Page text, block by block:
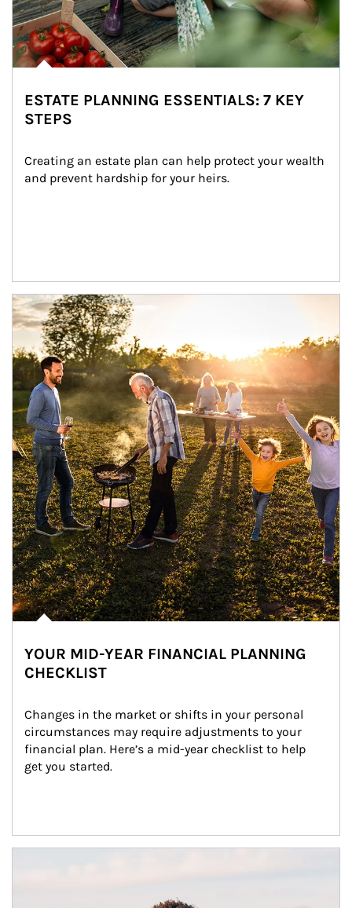
ESTATE PLANNING ESSENTIALS: 7 KEY
STEPS
Creating an estate plan can help protect your wealth
and prevent hardship for your heirs.
Article Image
YOUR MID-YEAR FINANCIAL PLANNING
CHECKLIST
Changes in the market or shifts in your personal
circumstances may require adjustments to your
financial plan. Here’s a mid-year checklist to help
get you started.